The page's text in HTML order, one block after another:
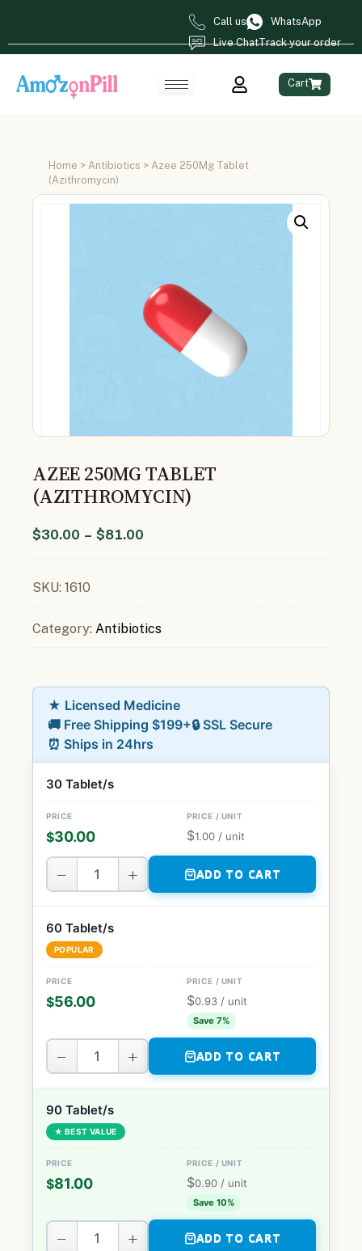
Call us
WhatsApp
Live ChatTrack your order
Cart
Home > Antibiotics > Azee 250Mg Tablet
(Azithromycin)
AZEE 250MG TABLET
(AZITHROMYCIN)
$30.00 – $81.00
SKU: 1610
Category: Antibiotics
★ Licensed Medicine
🚚 Free Shipping $199+🔒 SSL Secure
⏰ Ships in 24hrs
30 Tablet/s
$30.00 $1.00 / unit
− + ADD TO CART
60 Tablet/s
POPULAR
$56.00 $0.93 / unit
Save 7%
− + ADD TO CART
90 Tablet/s
★ BEST VALUE
$81.00 $0.90 / unit
Save 10%
− + ADD TO CART